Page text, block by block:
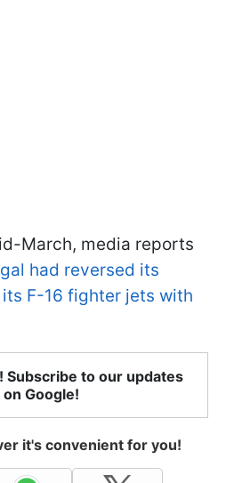
March, media reports
had reversed its
F-16 fighter jets with
Subscribe to our updates
on Google!
it's convenient for you!